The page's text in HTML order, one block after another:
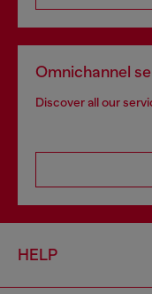
Omnichannel
Discover all our
HELP